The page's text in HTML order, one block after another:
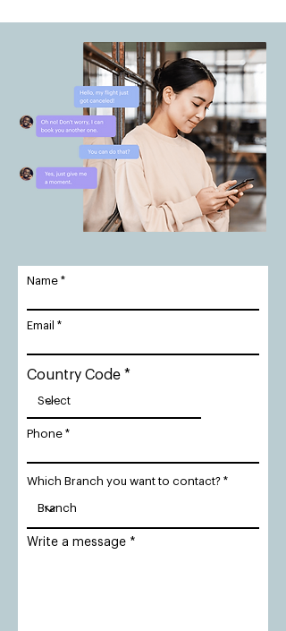
Name
Email
Country Code
Phone
Which Branch you want to contact?
Write a message